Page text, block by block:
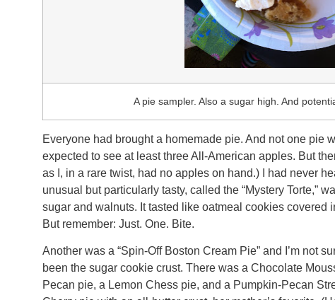
A pie sampler. Also a sugar high. And
Everyone had brought a homemade pie. And not one pie
expected to see at least three All-American apples. But
as I, in a rare twist, had no apples on hand.) I had never
unusual but particularly tasty, called the “Mystery Torte,”
sugar and walnuts. It tasted like oatmeal cookies covered
But remember: Just. One. Bite.
Another was a “Spin-Off Boston Cream Pie” and I’m not
been the sugar cookie crust. There was a Chocolate
Pecan pie, a Lemon Chess pie, and a Pumpkin-Pecan